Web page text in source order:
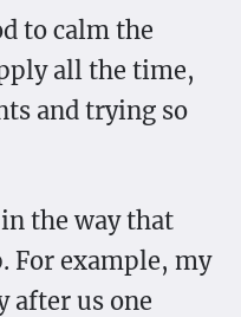
to calm the
all the time,
and trying so
the way that
For example, my
after us one